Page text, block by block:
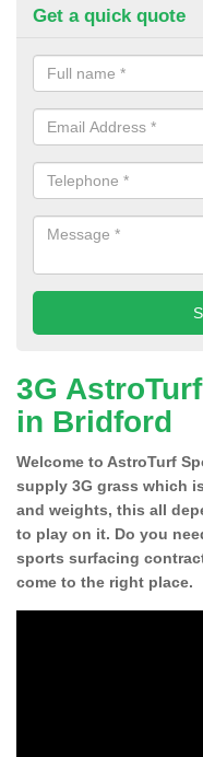
Get a quick quote
3G
in Bridford
Welcome to AstroTurf
supply 3G grass which
and weights, this all
to play on it. Do you
sports surfacing
come to the right place.